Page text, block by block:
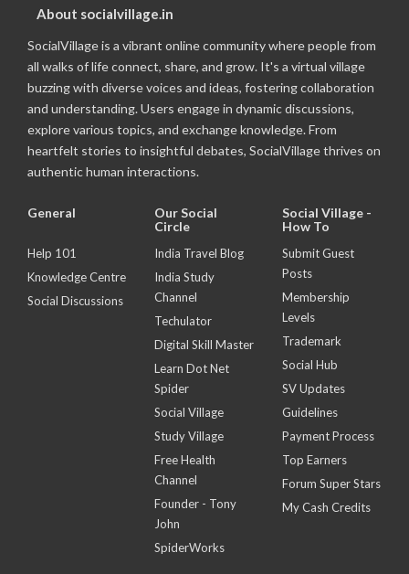
About socialvillage.in
SocialVillage is a vibrant online community where people from
all walks of life connect, share, and grow. It's a virtual village
buzzing with diverse voices and ideas, fostering collaboration
and understanding. Users engage in dynamic discussions,
explore various topics, and exchange knowledge. From
heartfelt stories to insightful debates, SocialVillage thrives on
authentic human interactions.
General
Help 101
Knowledge Centre
Social Discussions
Our Social
Circle
India Travel Blog
India Study
Channel
Techulator
Digital Skill Master
Learn Dot Net
Spider
Social Village
Study Village
Free Health
Channel
Founder - Tony
John
SpiderWorks
Social Village -
How To
Submit Guest
Posts
Membership
Levels
Trademark
Social Hub
SV Updates
Guidelines
Payment Process
Top Earners
Forum Super Stars
My Cash Credits